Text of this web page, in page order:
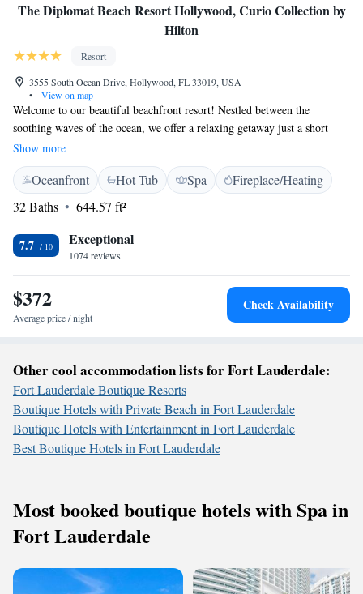
The Diplomat Beach Resort Hollywood, Curio Collection by
Hilton
Resort
3555 South Ocean Drive, Hollywood, FL 33019, USA
•
View on map
Welcome to our beautiful beachfront resort! Nestled between the
soothing waves of the ocean, we offer a relaxing getaway just a short
walk away from exciting fishing charters. If you're looking for
entertainment, the vibrant Seminole Hard Rock Casino Hollywood is
only 10 miles away. Our inviting rooms feature elegant marble
bathrooms designed for your comfort and enjoyment. We strive to create
a welcoming atmosphere where you can unwind and make memorable
experiences with family and friends. Thank you for considering us for
your next vacation!
Show more
Oceanfront Hot Tub Spa
Fireplace/Heating
32 Baths
644.57 ft²
7.7 Exceptional
1074 reviews
$372
Average price / night
Check Availability
Other cool accommodation lists for Fort Lauderdale:
Fort Lauderdale Boutique Resorts
Boutique Hotels with Private Beach in Fort Lauderdale
Boutique Hotels with Entertainment in Fort Lauderdale
Best Boutique Hotels in Fort Lauderdale
Most booked boutique hotels with Spa in
Fort Lauderdale